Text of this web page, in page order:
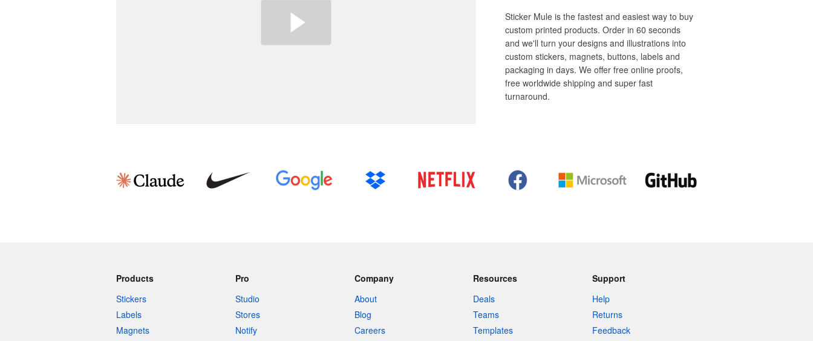
Sticker Mule is the fastest and easiest way to buy
custom printed products. Order in 60 seconds
and we'll turn your designs and illustrations into
custom stickers, magnets, buttons, labels and
packaging in days. We offer free online proofs,
free worldwide shipping and super fast
turnaround.
Products
Stickers
Labels
Magnets
Pro
Studio
Stores
Notify
Company
About
Blog
Careers
Resources
Deals
Teams
Templates
Support
Help
Returns
Feedback